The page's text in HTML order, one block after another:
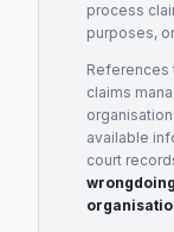
process
purposes,
References
claims
available
court